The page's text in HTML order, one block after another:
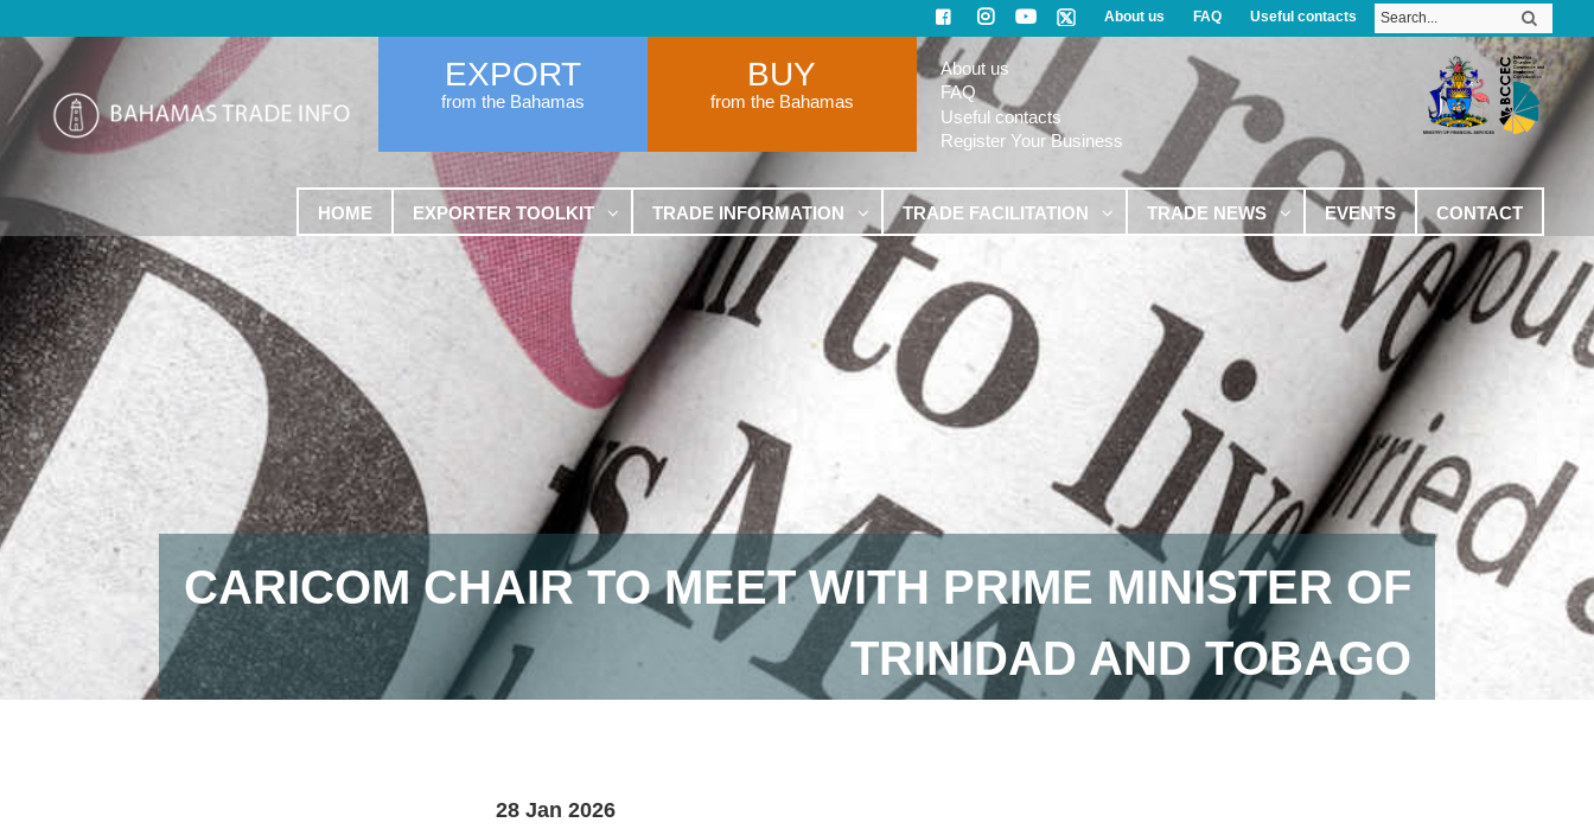
About us FAQ Useful contacts
EXPORT
from the Bahamas
BUY
from the Bahamas
About us
FAQ
Useful contacts
Register Your Business
HOME EXPORTER TOOLKIT TRADE INFORMATION TRADE FACILITATION TRADE NEWS EVENTS CONTACT
CARICOM CHAIR TO MEET WITH PRIME MINISTER OF
TRINIDAD AND TOBAGO
28 Jan 2026